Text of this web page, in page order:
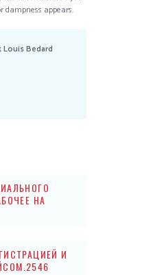
dampness appears.
Louis Bedard
НА
И